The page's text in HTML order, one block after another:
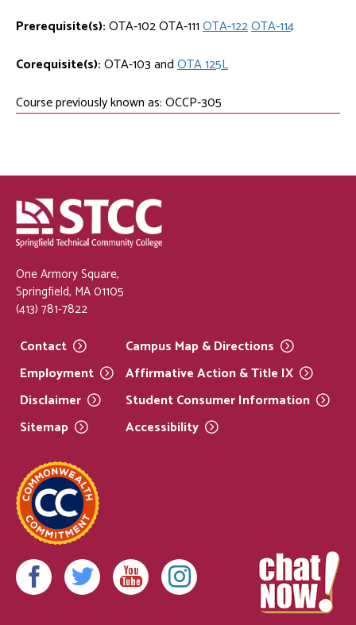
Prerequisite(s):OTA-102OTA-111OTA-122OTA-114
Corequisite(s):OTA-103andOTA 125L
Course previously known as: OCCP-305
One Armory Square,
Springfield, MA 01105
(413) 781-7822
Contact
Employment
Disclaimer
Sitemap
Campus Map &Directions
Affirmative Action & Title IX
Student ConsumerInformation
Accessibility